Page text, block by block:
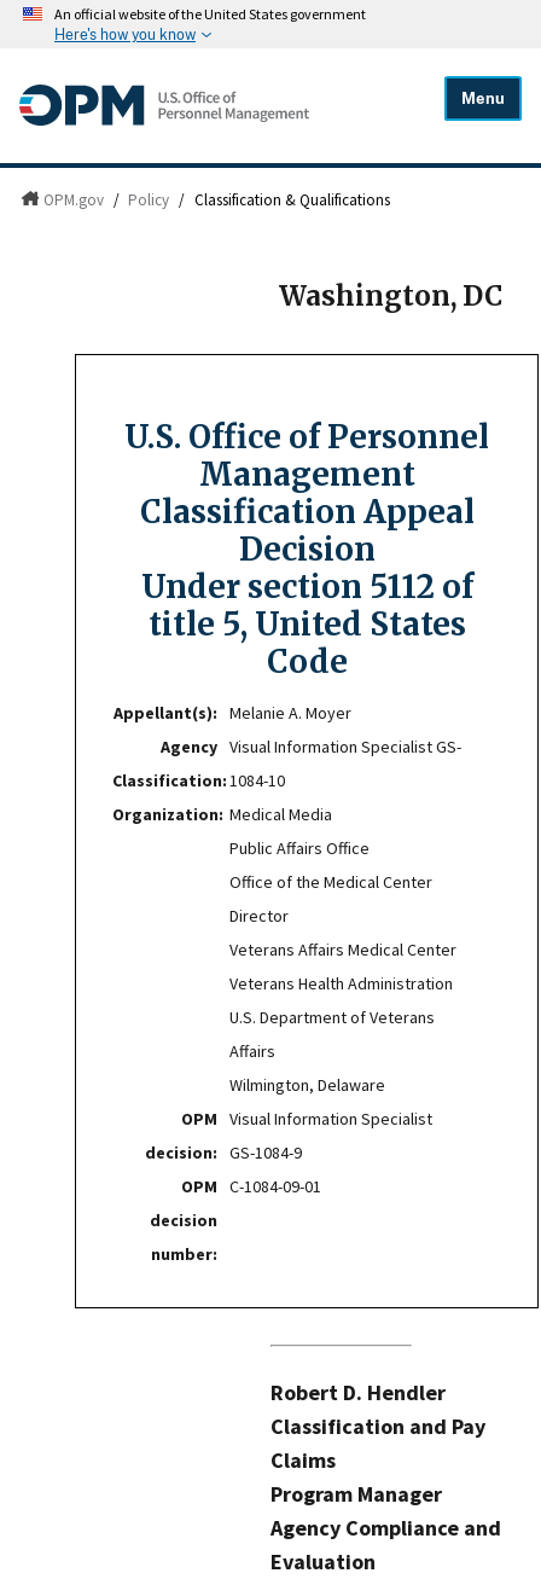
An official website of the United States government
Here's how you know
Menu
OPM.gov / Policy / Classification & Qualifications
Washington, DC
U.S. Office of Personnel
Management
Classification Appeal
Decision
Under section 5112 of
title 5, United States
Code
Appellant(s):
Melanie A. Moyer
Agency
Classification:
Visual Information Specialist GS-
1084-10
Organization: Medical Media
Public Affairs Office
Office of the Medical Center
Director
Veterans Affairs Medical Center
Veterans Health Administration
U.S. Department of Veterans
Affairs
Wilmington, Delaware
OPM
decision:
Visual Information Specialist
GS-1084-9
OPM
decision
number:
C-1084-09-01
Robert D. Hendler
Classification and Pay
Claims
Program Manager
Agency Compliance and
Evaluation